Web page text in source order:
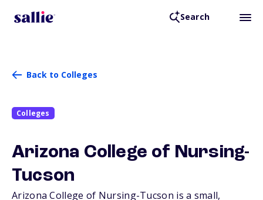
Search
Back to Colleges
Colleges
Arizona College of Nursing-
Tucson
Arizona College of Nursing-Tucson is a small,